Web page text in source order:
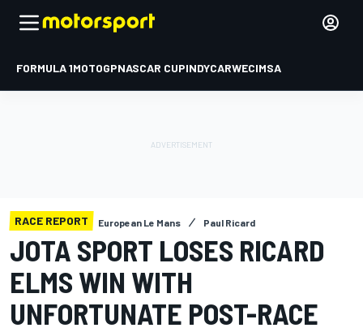
FORMULA 1MOTOGPNASCAR CUPINDYCARWECIMSA
RACE REPORT European Le Mans Paul Ricard
JOTA SPORT LOSES RICARD
ELMS WIN WITH
UNFORTUNATE POST-RACE